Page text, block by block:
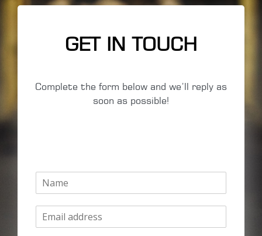
GET IN TOUCH
Complete the form below and we’ll reply as
soon as possible!
N
E
m